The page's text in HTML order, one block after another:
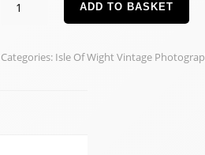
quantity
ADD TO BASKET
Categories: Isle Of Wight Vintage